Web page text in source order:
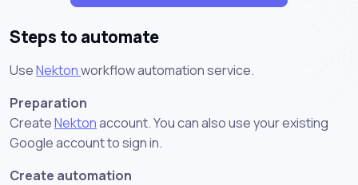
Steps to automate
UseNektonworkflow automation service.
Preparation
CreateNektonaccount. You can also use your existing
Google account to sign in.
Create automation